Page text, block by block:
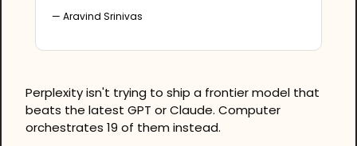
— Aravind Srinivas
Perplexity isn't trying to ship a frontier model that
beats the latest GPT or Claude. Computer
orchestrates 19 of them instead.